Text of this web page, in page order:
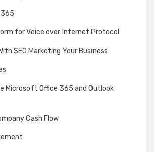
for Voice over Internet Protocol.
SEO Marketing Your Business
Microsoft Office 365 and Outlook
Cash Flow